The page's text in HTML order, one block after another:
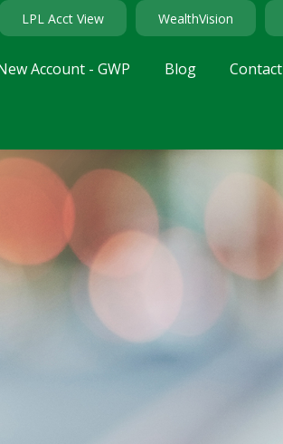
LPL Acct View WealthVision
Account - GWP Blog Contact